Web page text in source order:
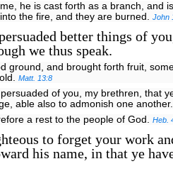
he is cast forth as a branch, and
the fire, and they are burned.John
better things of
we thus speak.
ground, and brought forth fruit,
Matt. 13:8
of you, my brethren, that
able also to admonish one
a rest to the people of God. Heb.
to forget your work
his name, in that ye